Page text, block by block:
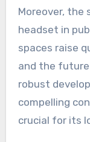
Moreover, the
headset in
spaces raise
and the
robust
compelling
crucial for its